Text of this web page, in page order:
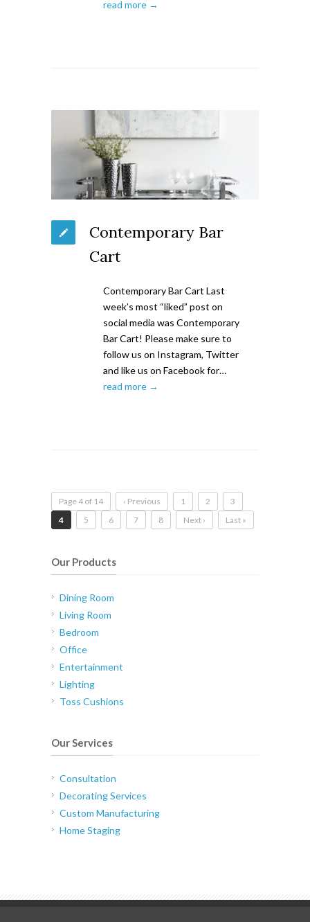
read more →
Contemporary Bar
Cart
Contemporary Bar Cart Last
week’s most “liked” post on
social media was Contemporary
Bar Cart! Please make sure to
follow us on Instagram, Twitter
and like us on Facebook for…
read more →
Page 4 of 14 ‹ Previous 1 2
3
4
5 6 7 8 Next › Last »
Our Products
Dining Room
Living Room
Bedroom
Office
Entertainment
Lighting
Toss Cushions
Our Services
Consultation
Decorating Services
Custom Manufacturing
Home Staging